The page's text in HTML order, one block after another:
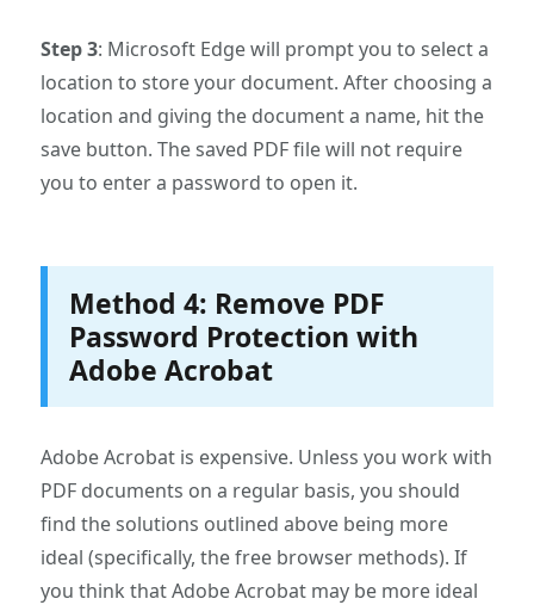
Step 3: Microsoft Edge will prompt you to select a
location to store your document. After choosing a
location and giving the document a name, hit the
save button. The saved PDF file will not require
you to enter a password to open it.
Method 4: Remove PDF
Password Protection with
Adobe Acrobat
Adobe Acrobat is expensive. Unless you work with
PDF documents on a regular basis, you should
find the solutions outlined above being more
ideal (specifically, the free browser methods). If
you think that Adobe Acrobat may be more ideal